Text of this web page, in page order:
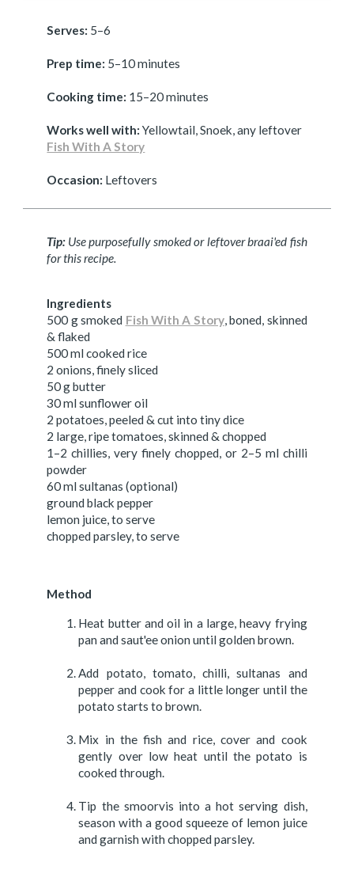
Serves: 5–6
Prep time: 5–10 minutes
Cooking time: 15–20 minutes
Works well with:Yellowtail, Snoek, any leftover
Fish With A Story
Occasion: Leftovers
Tip:Use purposefully smoked or leftover braai'ed fish
for this recipe.
Ingredients
500 g smoked Fish With A Story, boned, skinned
& flaked
500 ml cooked rice
2 onions, finely sliced
50 g butter
30 ml sunflower oil
2 potatoes, peeled & cut into tiny dice
2 large, ripe tomatoes, skinned & chopped
1–2 chillies, very finely chopped, or 2–5 ml chilli
powder
60 ml sultanas (optional)
ground black pepper
lemon juice, to serve
chopped parsley, to serve
Method
Heat butter and oil in a large, heavy frying
pan and saut'ee onion until golden brown.
Add potato, tomato, chilli, sultanas and
pepper and cook for a little longer until the
potato starts to brown.
Mix in the fish and rice, cover and cook
gently over low heat until the potato is
cooked through.
Tip the smoorvis into a hot serving dish,
season with a good squeeze of lemon juice
and garnish with chopped parsley.